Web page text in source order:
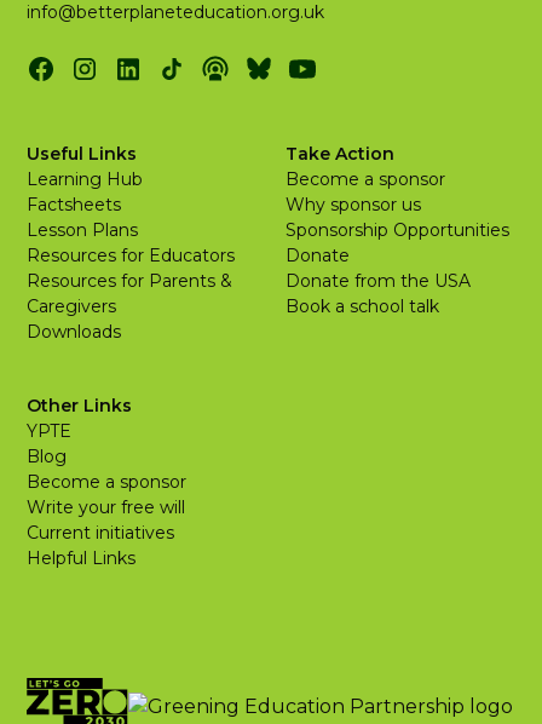
info@betterplaneteducation.org.uk
Useful Links
Learning Hub
Factsheets
Lesson Plans
Resources for Educators
Resources for Parents &
Caregivers
Downloads
Take Action
Become a sponsor
Why sponsor us
Sponsorship Opportunities
Donate
Donate from the USA
Book a school talk
Other Links
YPTE
Blog
Become a sponsor
Write your free will
Current initiatives
Helpful Links